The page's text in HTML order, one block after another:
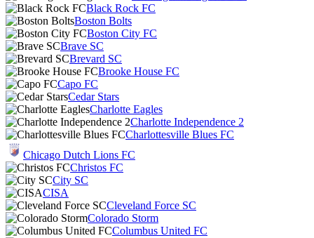
Black Rock FC
Boston Bolts
Boston City FC
Brave SC
Brevard SC
Brooke House FC
Capo FC
Cedar Stars
Charlotte Eagles
Charlotte Independence 2
Charlottesville Blues FC
Chicago Dutch Lions FC
Christos FC
City SC
CISA
Cleveland Force SC
Colorado Storm
Columbus United FC